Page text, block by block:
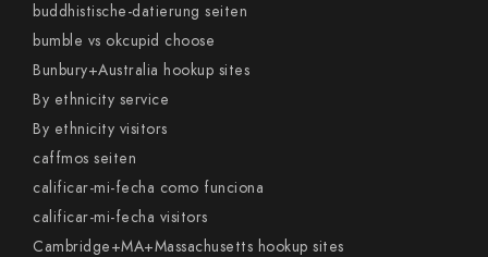
buddhistische-datierung seiten
bumble vs okcupid choose
Bunbury+Australia hookup sites
By ethnicity service
By ethnicity visitors
caffmos seiten
calificar-mi-fecha como funciona
calificar-mi-fecha visitors
Cambridge+MA+Massachusetts hookup sites